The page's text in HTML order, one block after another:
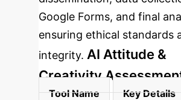
Google Forms, and final
ensuring ethical standards
integrity. AI Attitude &
Creativity
Tool Name
Key Details